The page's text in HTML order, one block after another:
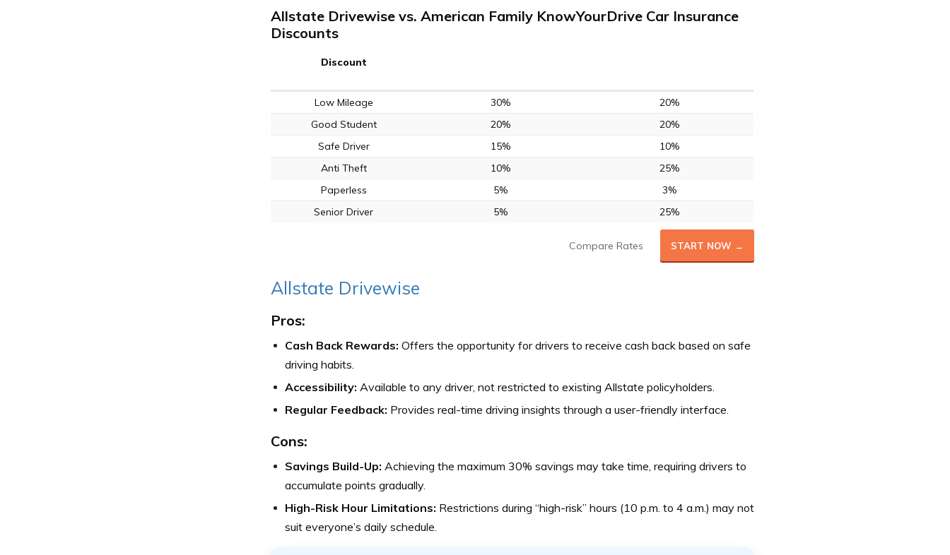
Allstate Drivewise vs. American Family KnowYourDrive Car Insurance
Discounts
Discount
Low Mileage 30%
20%
Good Student
20%
20%
Safe Driver
15%
10%
Anti Theft
10%
25%
Paperless
5%
3%
Senior Driver
5% 25%
Compare Rates START NOW →
Allstate Drivewise
Pros:
Cash Back Rewards: Offers the opportunity for drivers to receive cash back based on safe
driving habits.
Accessibility: Available to any driver, not restricted to existing Allstate policyholders.
Regular Feedback: Provides real-time driving insights through a user-friendly interface.
Cons:
Savings Build-Up: Achieving the maximum 30% savings may take time, requiring drivers to
accumulate points gradually.
High-Risk Hour Limitations: Restrictions during “high-risk” hours (10 p.m. to 4 a.m.) may not
suit everyone’s daily schedule.